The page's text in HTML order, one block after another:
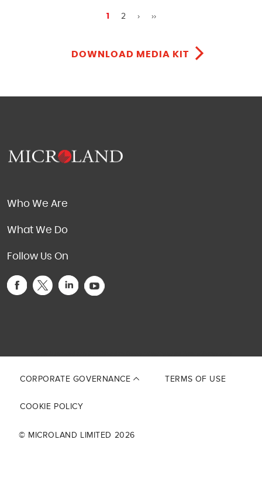
1 2 › ››
DOWNLOAD MEDIA KIT
Who We Are
What We Do
Follow Us On
CORPORATE GOVERNANCE TERMS OF USE
COOKIE POLICY
© MICROLAND LIMITED 2026